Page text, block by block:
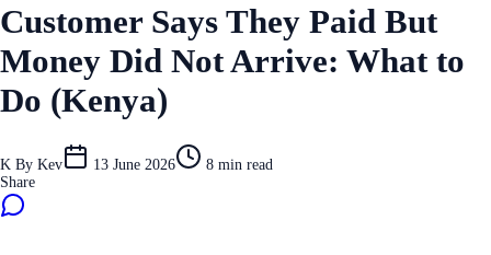
Customer Says They Paid But
Money Did Not Arrive: What to
Do (Kenya)
K By Kev 13 June 2026 8 min read
Share